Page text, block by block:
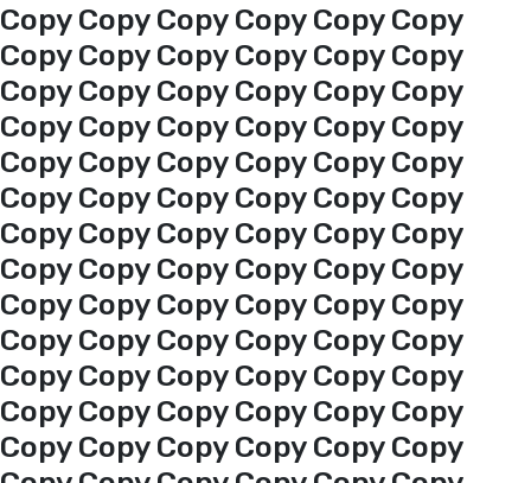
Al-Jouf events
Jouf Projects
Copy Copy Copy Copy Copy Copy
Copy Copy Copy Copy Copy Copy
Copy Copy Copy Copy Copy Copy
Copy Copy Copy Copy Copy Copy
Copy Copy Copy Copy Copy Copy
Copy Copy Copy Copy Copy Copy
Copy Copy Copy Copy Copy Copy
Copy Copy Copy Copy Copy Copy
Copy Copy Copy Copy Copy Copy
Copy Copy Copy Copy Copy Copy
Copy Copy Copy Copy Copy Copy
Copy Copy Copy Copy Copy Copy
Copy Copy Copy Copy Copy Copy